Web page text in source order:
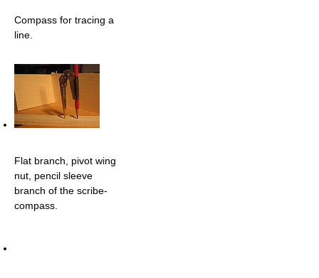
Compass for tracing a
line.
Flat branch, pivot wing
nut, pencil sleeve
branch of the scribe-
compass.